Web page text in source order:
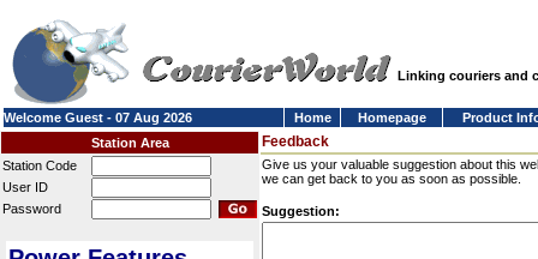
Linking couriers and
Welcome Guest - 07 Aug 2026 Home Homepage
Product
Station Area
Station Code
User ID
Password
Feedback
Give us your valuable suggestion about this
we can get back to you as soon as possible.
Suggestion: